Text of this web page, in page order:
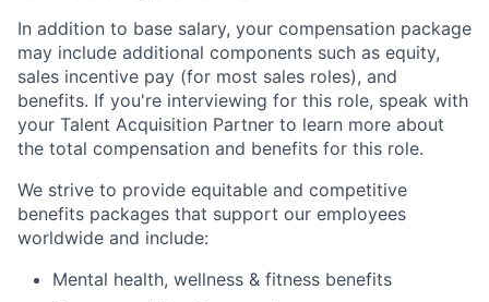
In addition to base salary, your compensation package
may include additional components such as equity,
sales incentive pay (for most sales roles), and
benefits. If you're interviewing for this role, speak with
your Talent Acquisition Partner to learn more about
the total compensation and benefits for this role.
We strive to provide equitable and competitive
benefits packages that support our employees
worldwide and include:
Mental health, wellness & fitness benefits